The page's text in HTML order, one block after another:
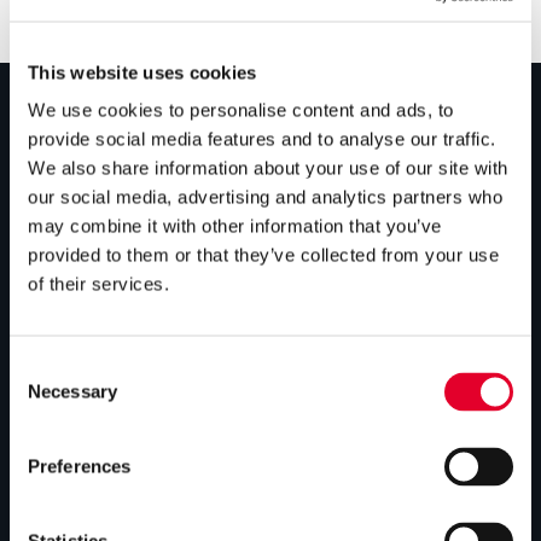
This website uses cookies
We use cookies to personalise content and ads, to
provide social media features and to analyse our traffic.
We also share information about your use of our site with
our social media, advertising and analytics partners who
may combine it with other information that you’ve
provided to them or that they’ve collected from your use
of their services.
Selection
Necessary
Preferences
PRODUCTS
Unvented cylinders
Vented cylinders
Bespoke cylinders